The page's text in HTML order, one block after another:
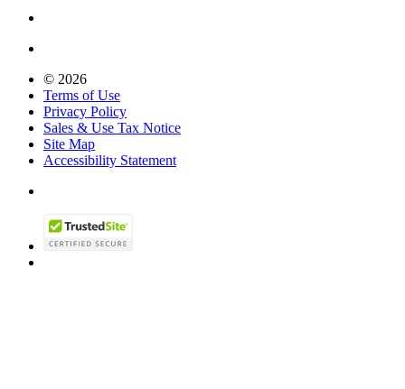
© 2026
Terms of Use
Privacy Policy
Sales & Use Tax Notice
Site Map
Accessibility Statement